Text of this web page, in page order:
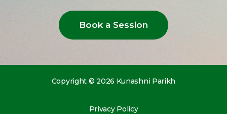
Book a Session
Copyright © 2026 Kunashni Parikh
Privacy Policy